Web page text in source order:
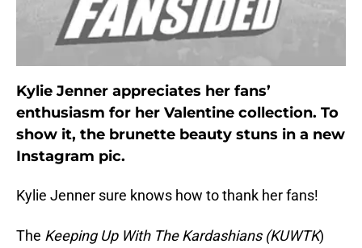
Kylie Jenner appreciates her fans’
enthusiasm for her Valentine collection. To
show it, the brunette beauty stuns in a new
Instagram pic.
Kylie Jenner sure knows how to thank her fans!
The Keeping Up With The Kardashians (KUWTK)